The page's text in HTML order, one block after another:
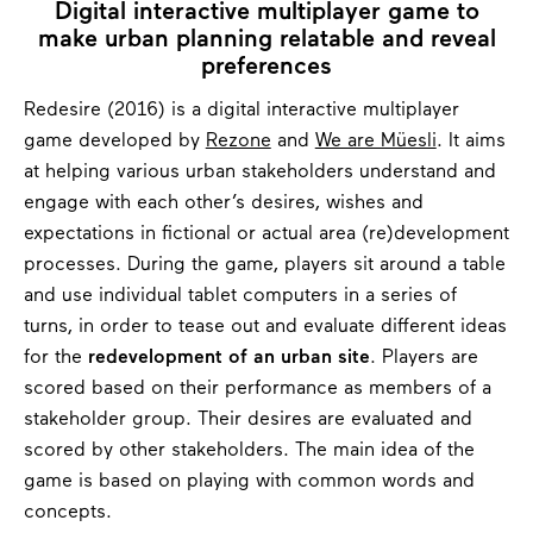
Digital interactive multiplayer game to
make urban planning relatable and reveal
preferences
Redesire (2016) is a digital interactive multiplayer
game developed by Rezone and We are Müesli. It aims
at helping various urban stakeholders understand and
engage with each other’s desires, wishes and
expectations in fictional or actual area (re)development
processes. During the game, players sit around a table
and use individual tablet computers in a series of
turns, in order to tease out and evaluate different ideas
for the redevelopment of an urban site. Players are
scored based on their performance as members of a
stakeholder group. Their desires are evaluated and
scored by other stakeholders. The main idea of the
game is based on playing with common words and
concepts.